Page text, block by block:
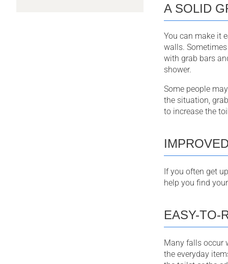
A SOLID
You can make it
walls.
with grab bars
shower.
Some people
the situation,
to increase the
If you often get
help you find
EASY-TO-
Many falls occur
the everyday